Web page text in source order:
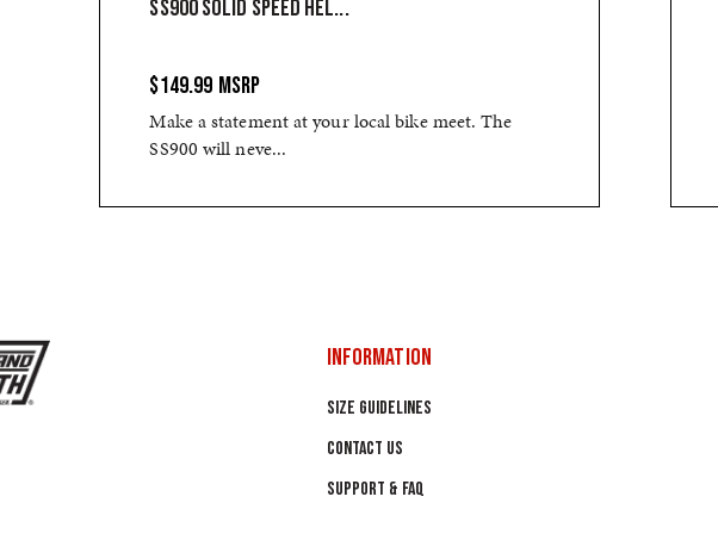
SS900 SOLID SPEED HEL...
$149.99 MSRP
Make a statement at your local bike meet. The
SS900 will neve...
INFORMATION
SIZE GUIDELINES
CONTACT US
SUPPORT & FAQ